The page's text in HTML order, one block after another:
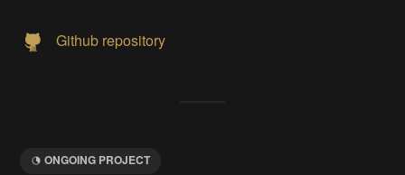
Github repository
ONGOING PROJECT